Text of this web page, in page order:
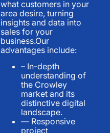
what customers in your
area desire, turning
insights and data into
sales for your
business.Our
advantages include:
– In-depth
understanding of
the Crowley
market and its
distinctive digital
landscape.
— Responsive
project